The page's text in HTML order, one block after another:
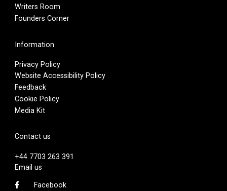
Writers Room
Founders Corner
Information
Privacy Policy
Website Accessibility Policy
Feedback
Cookie Policy
Media Kit
Contact us
+44 7703 263 391
Email us
Facebook